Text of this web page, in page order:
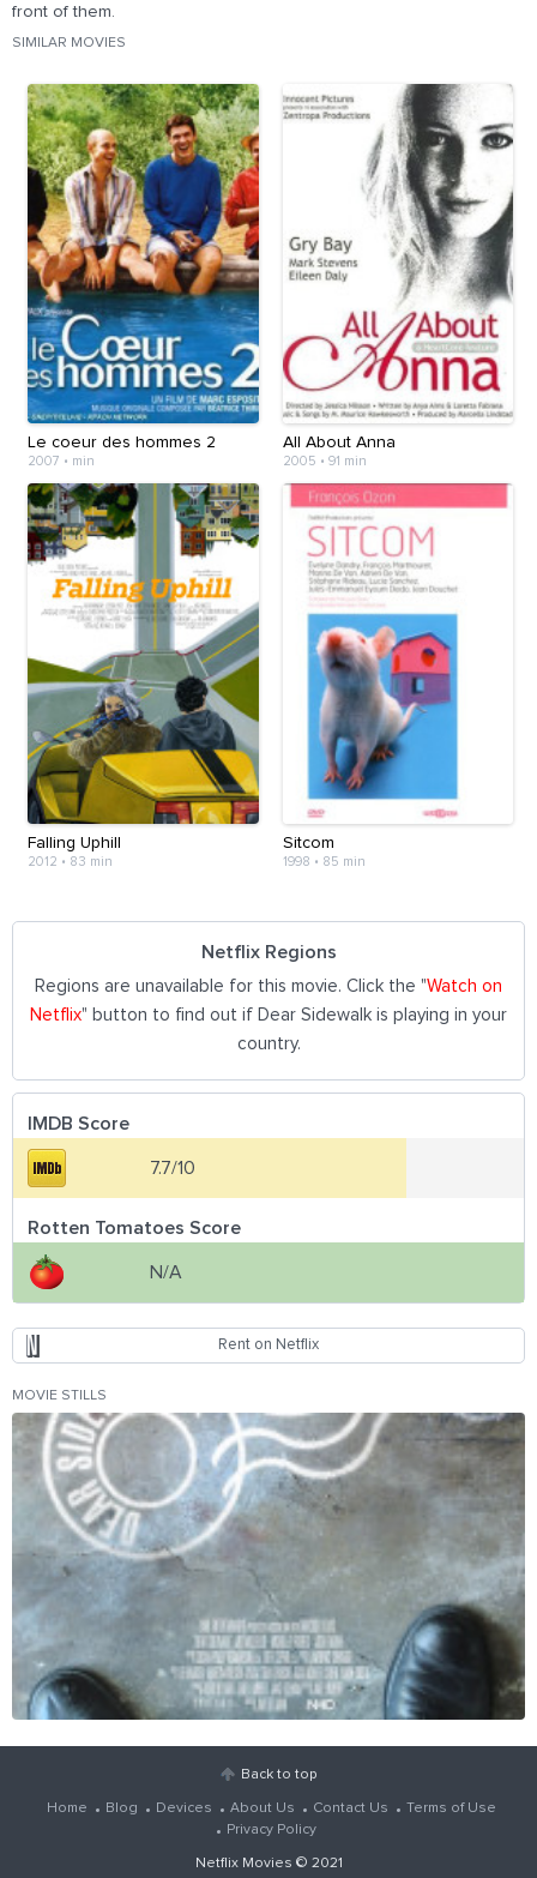
front of them.
SIMILAR MOVIES
Le coeur des hommes 2
2007 • min
All About Anna
2005 • 91 min
Falling Uphill
2012 • 83 min
Sitcom
1998 • 85 min
Netflix Regions
Regions are unavailable for this movie. Click the "Watch on
Netflix" button to find out if Dear Sidewalk is playing in your
country.
IMDB Score
7.7/10
Rotten Tomatoes Score
N/A
Rent on Netflix
MOVIE STILLS
Back to top
Home Blog Devices About Us Contact Us
Terms of Use
Privacy Policy
Netflix Movies © 2021